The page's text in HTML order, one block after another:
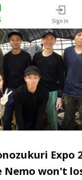
Sign in
Expo
Nemo won't